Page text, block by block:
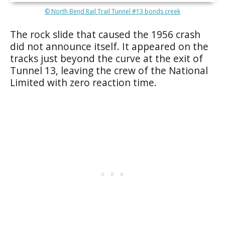
© North Bend Rail Trail Tunnel #13 bonds creek
The rock slide that caused the 1956 crash
did not announce itself. It appeared on the
tracks just beyond the curve at the exit of
Tunnel 13, leaving the crew of the National
Limited with zero reaction time.